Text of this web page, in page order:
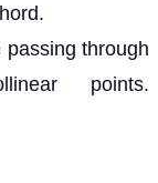
through
points.